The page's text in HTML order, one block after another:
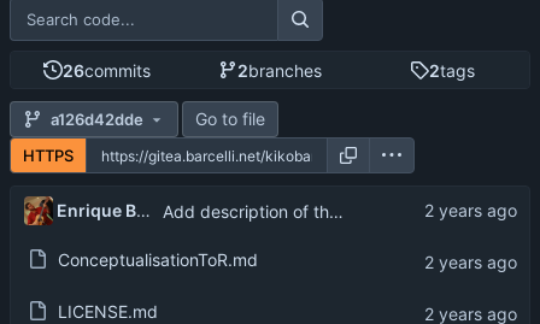
26commits 2branches 2tags
a126d42dde Go to file
HTTPS
Enrique Barcelli Add description of the eco-system
ConceptualisationToR.md
LICENSE.md